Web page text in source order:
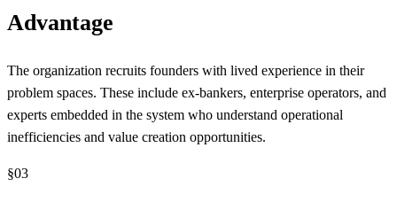
Advantage
The organization recruits founders with lived experience in their
problem spaces. These include ex-bankers, enterprise operators, and
experts embedded in the system who understand operational
inefficiencies and value creation opportunities.
§03